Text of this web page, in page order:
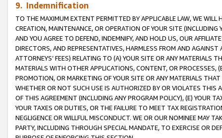
9. Indemnification
TO THE MAXIMUM EXTENT PERMITTED BY APPLICABLE LAW, WE WILL
CREATION, MAINTENANCE, OR OPERATION OF YOUR SITE (INCLUDING
AND YOU AGREE TO DEFEND, INDEMNIFY, AND HOLD US, OUR
DIRECTORS, AND REPRESENTATIVES, HARMLESS FROM AND
ATTORNEYS’ FEES) RELATING TO (A) YOUR SITE OR ANY MATERIALS
MATERIALS WITH OTHER APPLICATIONS, CONTENT, OR PROCESSES,
PROMOTION, OR MARKETING OF YOUR SITE OR ANY MATERIALS
WHETHER OR NOT SUCH USE IS AUTHORIZED BY OR VIOLATES THIS
OF THIS AGREEMENT (INCLUDING ANY PROGRAM POLICY), (E) YOUR
YOUR TAXES OR DUTIES, OR THE FAILURE TO MEET TAX
NEGLIGENCE OR WILLFUL MISCONDUCT. WE OR OUR NOMINEE MAY
PARTY, INCLUDING THROUGH SPECIAL MANDATE, TO EXERCISE OR